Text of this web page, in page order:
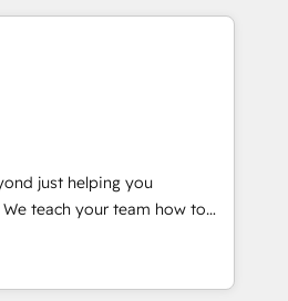
Experts 3️⃣ Integrate |
API Integration project... ⬅️
⬅️ to access 150+ Kickstart
put HubSpot in the center
or
or Paypal 💰 Sage or
Microsoft ✍️ DocuSign or
Integrations"
data across... 🔄 any
just helping you
of They Ask, You
HubSpot partner built